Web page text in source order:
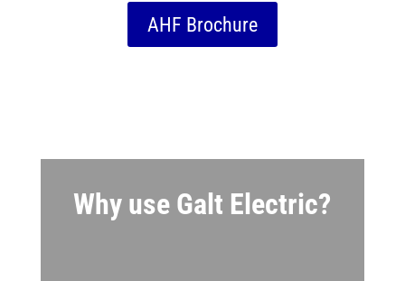
AHF Brochure
Why use Galt Electric?